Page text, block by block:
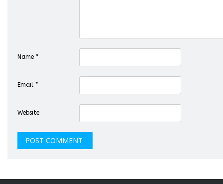
Name *
Email *
Website